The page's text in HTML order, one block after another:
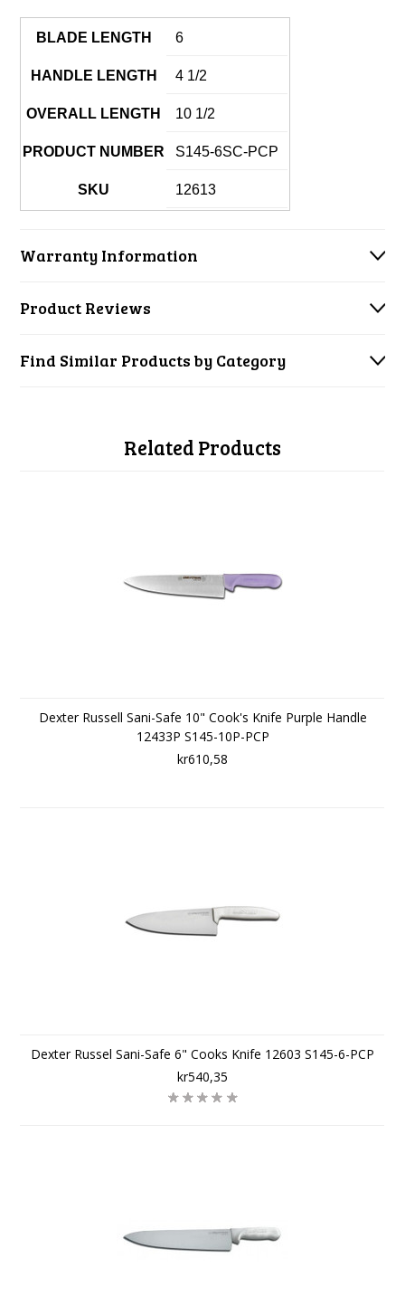
BLADE LENGTH 6
HANDLE LENGTH 4 1/2
OVERALL LENGTH 10 1/2
PRODUCT NUMBER S145-6SC-PCP
SKU 12613
Warranty Information
Product Reviews
Find Similar Products by Category
Related Products
Dexter Russell Sani-Safe 10" Cook's Knife Purple Handle
12433P S145-10P-PCP
kr610,58
Dexter Russel Sani-Safe 6" Cooks Knife 12603 S145-6-PCP
kr540,35